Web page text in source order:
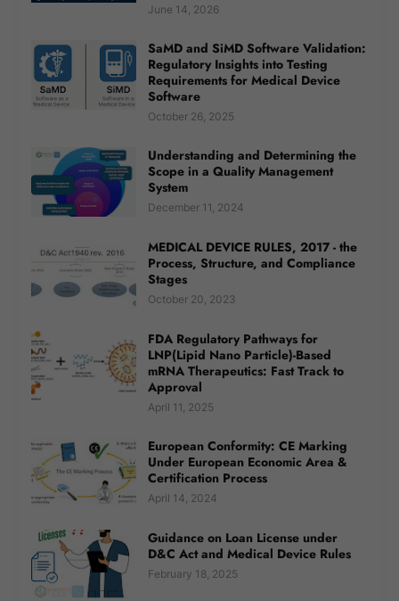
June 14, 2026
SaMD and SiMD Software Validation:
Regulatory Insights into Testing
Requirements for Medical Device
Software
October 26, 2025
Understanding and Determining the
Scope in a Quality Management
System
December 11, 2024
MEDICAL DEVICE RULES, 2017 - the
Process, Structure, and Compliance
Stages
October 20, 2023
FDA Regulatory Pathways for
LNP(Lipid Nano Particle)-Based
mRNA Therapeutics: Fast Track to
Approval
April 11, 2025
European Conformity: CE Marking
Under European Economic Area &
Certification Process
April 14, 2024
Guidance on Loan License under
D&C Act and Medical Device Rules
February 18, 2025